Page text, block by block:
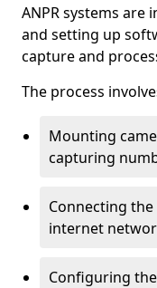
ANPR systems are
and setting up
capture and
The process
Mounting
capturing
Connecting
internet
Configuring